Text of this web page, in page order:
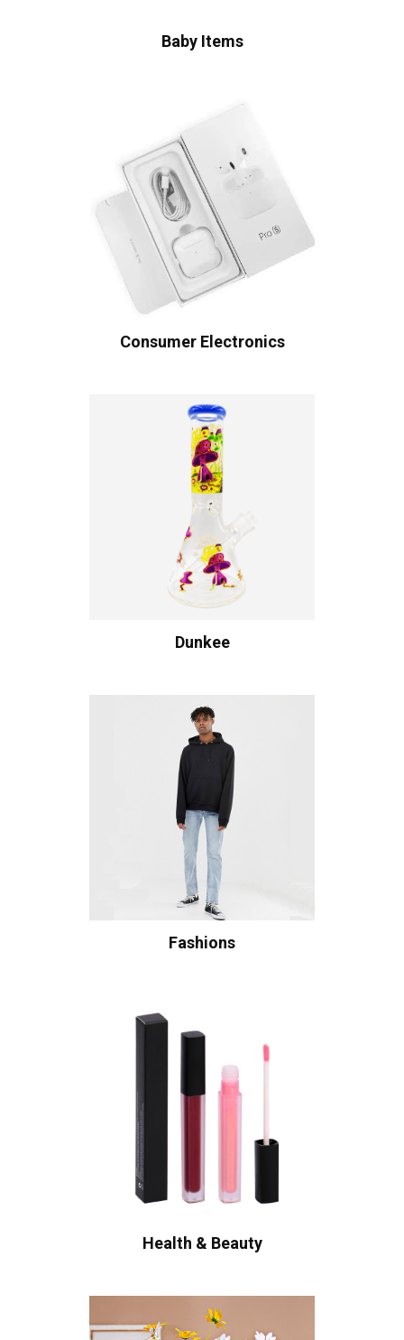
Baby Items
Consumer Electronics
Dunkee
Fashions
Health & Beauty